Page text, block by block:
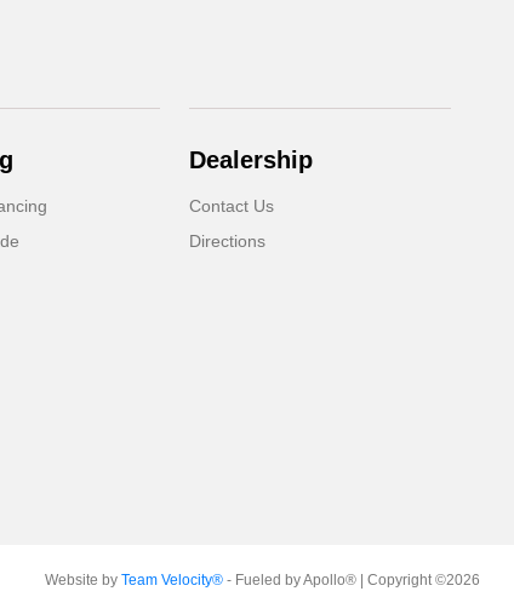
Dealership
Contact Us
Directions
Website by Team Velocity®- Fueled by Apollo® | Copyright ©2026